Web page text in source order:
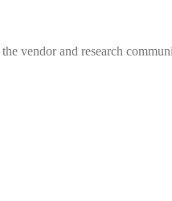
vendor and research